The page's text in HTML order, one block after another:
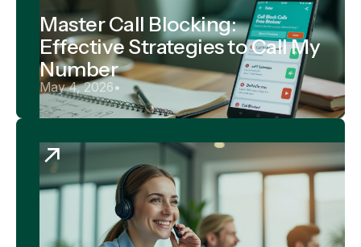
Master Call Blocking:
Effective Strategies to Call My
Number
May 4, 2026•